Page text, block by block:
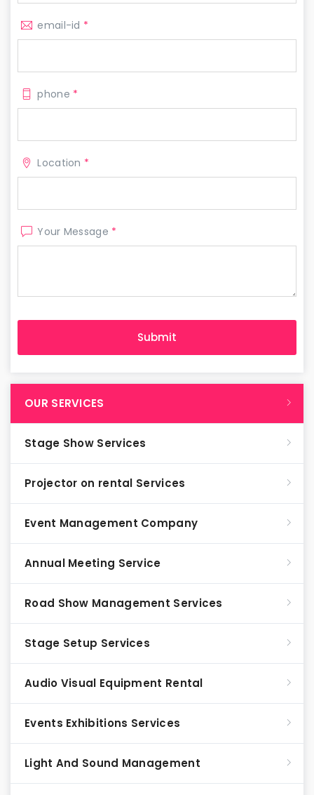
email-id *
phone *
Location *
Your Message *
OUR SERVICES
Stage Show Services
Projector on rental Services
Event Management Company
Annual Meeting Service
Road Show Management Services
Stage Setup Services
Audio Visual Equipment Rental
Events Exhibitions Services
Light And Sound Management